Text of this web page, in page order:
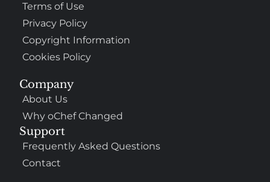
Company
About Us
Why oChef Changed
Support
Frequently Asked Questions
Contact
Terms of Use
Privacy Policy
Copyright Information
Cookies Policy